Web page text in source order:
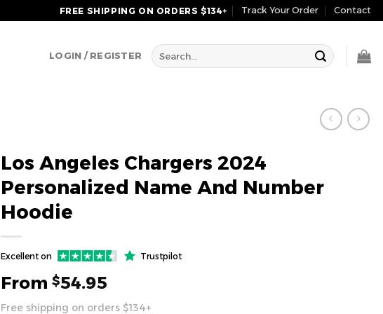
FREE SHIPPING ON ORDERS $134+ Track Your Order Contact
LOGIN / REGISTER
Search
for:
Los Angeles Chargers 2024
Personalized Name And Number
Hoodie
Excellent on Trustpilot
From $54.95
Free shipping on orders $134+